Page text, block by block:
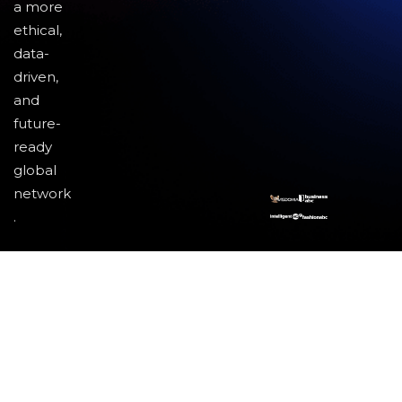
a more
ethical,
data-
driven,
and
future-
ready
global
network
.